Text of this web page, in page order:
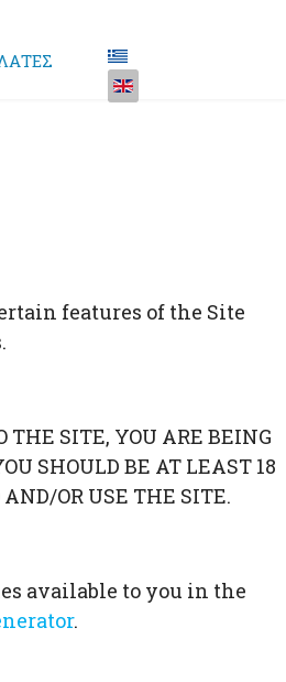
features of the Site
SITE, YOU ARE BEING
SHOULD BE AT LEAST 18
OR USE THE SITE.
available to you in the
.